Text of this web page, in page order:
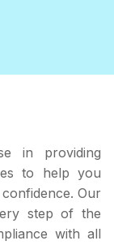
in providing
to help you
Our
step of the
with all